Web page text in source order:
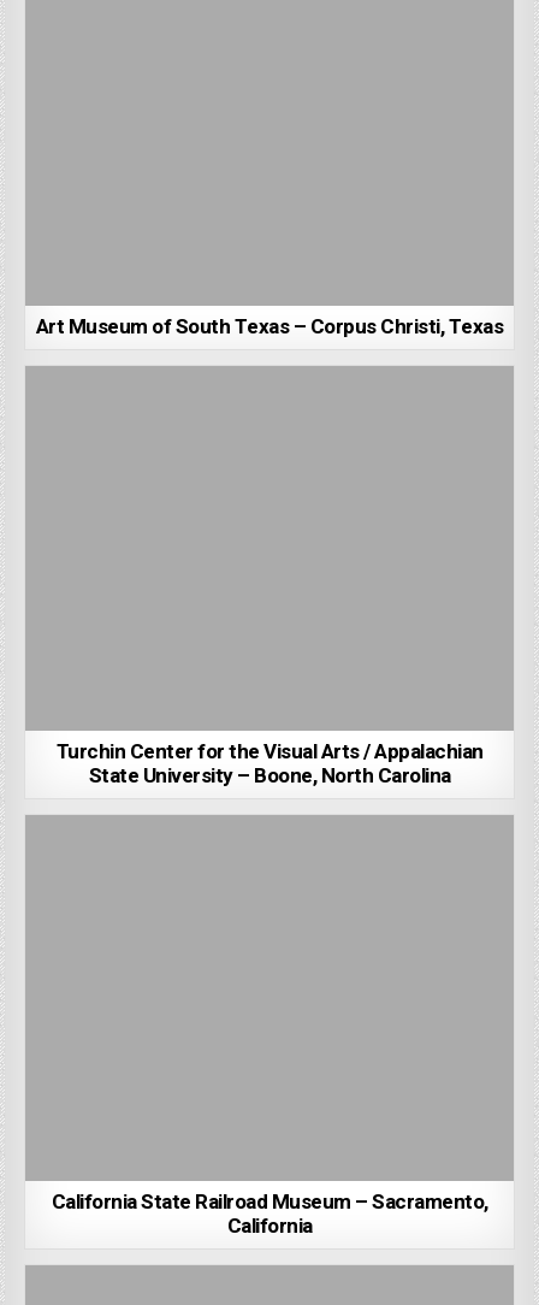
Art Museum of South Texas – Corpus Christi, Texas
Turchin Center for the Visual Arts / Appalachian
State University – Boone, North Carolina
California State Railroad Museum – Sacramento,
California